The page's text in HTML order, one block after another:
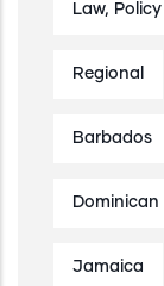
Law,
Regional
Barbados
Dominican
Jamaica